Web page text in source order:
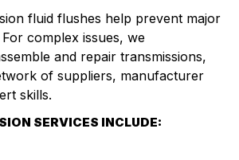
fluid flushes help prevent major
complex issues, we
and repair transmissions,
of suppliers, manufacturer
skills.
SERVICES INCLUDE: